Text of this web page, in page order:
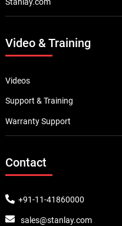
Video & Training
Videos
Support & Training
Warranty Support
Contact
+91-11-41860000
sales@stanlay.com